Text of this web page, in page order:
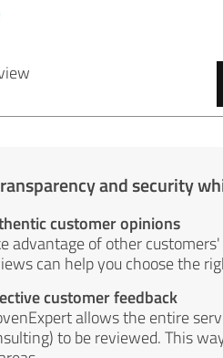
and security
customer opinions
advantage of other
can help you choose the
customer feedback
allows the entire
to be reviewed. This